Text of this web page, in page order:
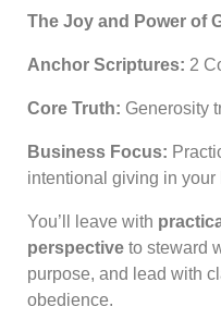
The Joy and Power of
Anchor Scriptures: 2
Core Truth: Generosity
Business Focus:
intentional giving in your
You’ll leave with
perspective to steward
purpose, and lead with
obedience.